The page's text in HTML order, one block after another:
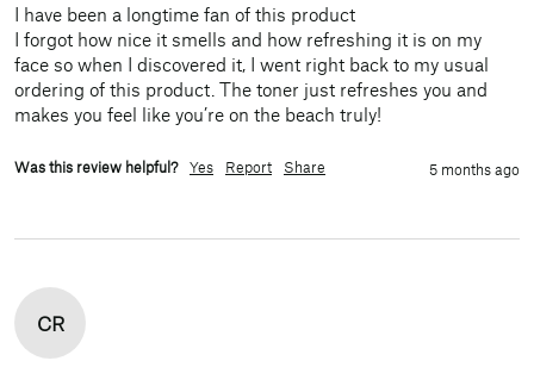
I have been a longtime fan of this product
I forgot how nice it smells and how refreshing it is on my
face so when I discovered it, I went right back to my usual
ordering of this product. The toner just refreshes you and
makes you feel like you’re on the beach truly!
Was this review helpful? Yes Report Share 5 months ago
CR